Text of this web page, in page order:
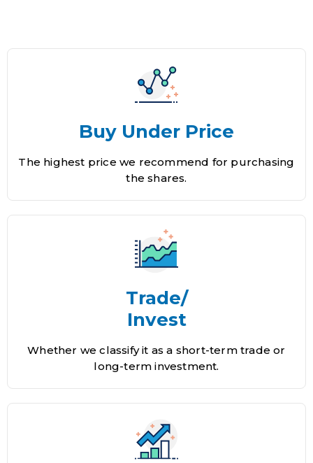
Buy Under Price
The highest price we recommend for purchasing
the shares.
Trade/
Invest
Whether we classify it as a short-term trade or
long-term investment.